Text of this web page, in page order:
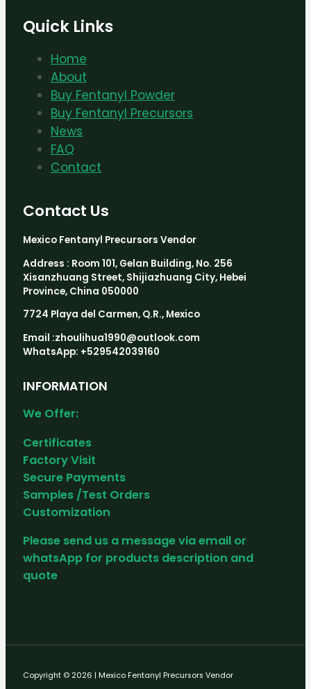
Quick Links
Home
About
Buy Fentanyl Powder
Buy Fentanyl Precursors
News
FAQ
Contact
Contact Us
Mexico Fentanyl Precursors Vendor
Address : Room 101, Gelan Building, No. 256
Xisanzhuang Street, Shijiazhuang City, Hebei
Province, China 050000
7724 Playa del Carmen, Q.R., Mexico
Email :zhoulihua1990@outlook.com
WhatsApp: +529542039160
INFORMATION
We Offer:
Certificates
Factory Visit
Secure Payments
Samples /Test Orders
Customization
Please send us a message via email or
whatsApp for products description and
quote
Copyright © 2026 | Mexico Fentanyl Precursors Vendor